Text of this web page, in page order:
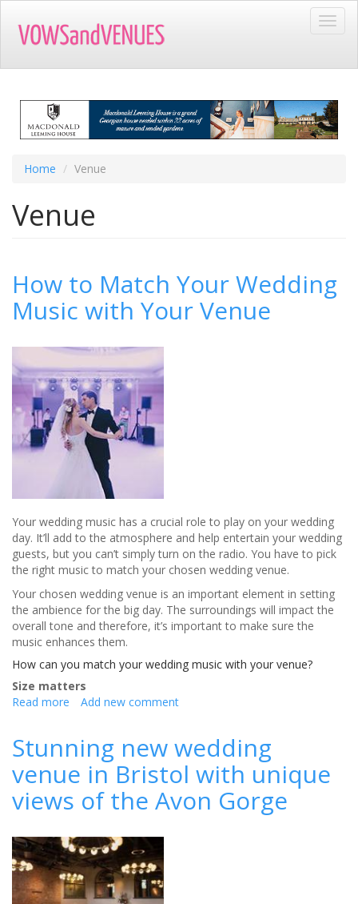
main
Home Venue
Venue
How to Match Your Wedding
Music with Your Venue
Your wedding music has a crucial role to play on your wedding
day. It’ll add to the atmosphere and help entertain your wedding
guests, but you can’t simply turn on the radio. You have to pick
the right music to match your chosen wedding venue.
Your chosen wedding venue is an important element in setting
the ambience for the big day. The surroundings will impact the
overall tone and therefore, it’s important to make sure the
music enhances them.
How can you match your wedding music with your venue?
Size matters
Read more about
Match
Your
Wedding
Music
with
Venue
Add new comment
Stunning new wedding
venue in Bristol with unique
views of the Avon Gorge